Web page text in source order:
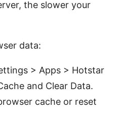
the slower your
data:
> Apps > Hotstar
and Clear Data.
cache or reset